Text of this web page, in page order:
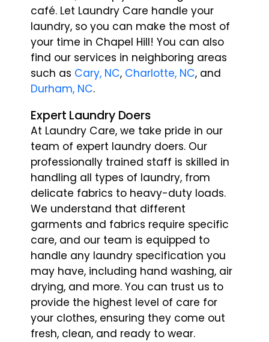
café. Let Laundry Care handle your
laundry, so you can make the most of
your time in Chapel Hill! You can also
find our services in neighboring areas
such as Cary, NC, Charlotte, NC, and
Durham, NC.
Expert Laundry Doers
At Laundry Care, we take pride in our
team of expert laundry doers. Our
professionally trained staff is skilled in
handling all types of laundry, from
delicate fabrics to heavy-duty loads.
We understand that different
garments and fabrics require specific
care, and our team is equipped to
handle any laundry specification you
may have, including hand washing, air
drying, and more. You can trust us to
provide the highest level of care for
your clothes, ensuring they come out
fresh, clean, and ready to wear.